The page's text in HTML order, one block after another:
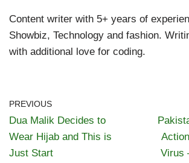
Content writer with 5+ years of
Showbiz, Technology and fashion.
with additional love for coding.
PREVIOUS
Dua Malik Decides to
Wear Hijab and This is
Just Start
Virus